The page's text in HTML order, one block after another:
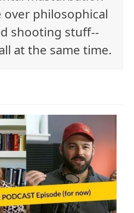
over philosophical
shooting stuff--
at the same time.